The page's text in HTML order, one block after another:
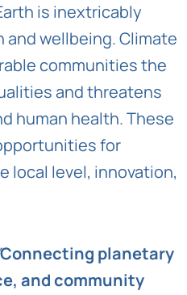
is inextricably
and wellbeing. Climate
communities the
and threatens
human health. These
for
local level, innovation,
Connecting planetary
and community